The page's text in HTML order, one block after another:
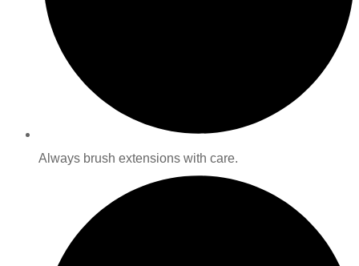
Always brush extensions with care.